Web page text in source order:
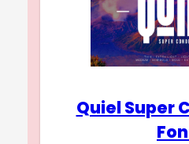
Quiel Super